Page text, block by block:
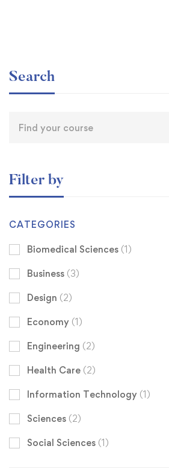
Search
Filter by
CATEGORIES
Biomedical Sciences (1)
Business (3)
Design (2)
Economy (1)
Engineering (2)
Health Care (2)
Information Technology (1)
Sciences (2)
Social Sciences (1)